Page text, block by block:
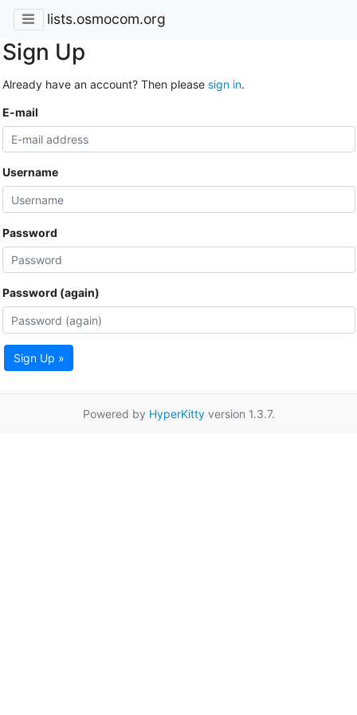
lists.osmocom.org
Sign Up
Already have an account? Then please sign in.
E-mail
Username
Password
Password (again)
Sign Up »
Powered by HyperKittyversion 1.3.7.